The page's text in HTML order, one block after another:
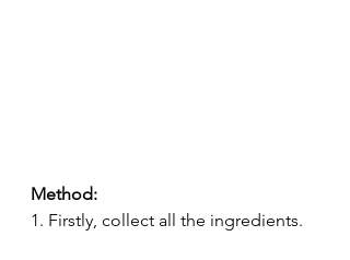
Method:
1. Firstly, collect all the ingredients.